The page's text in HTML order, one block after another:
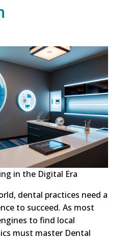
in the Digital Era
dental practices need a
to succeed. As most
to find local
must master Dental